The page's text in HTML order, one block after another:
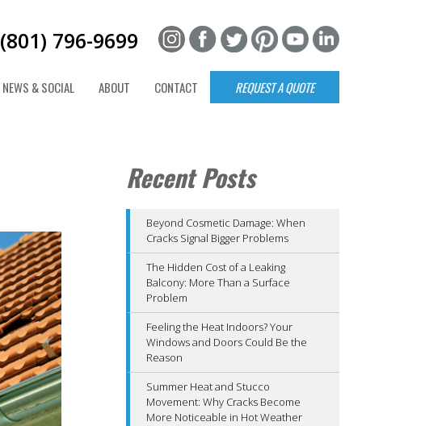
(801) 796-9699
NEWS & SOCIAL ABOUT CONTACT REQUEST A QUOTE
Recent Posts
Beyond Cosmetic Damage: When
Cracks Signal Bigger Problems
The Hidden Cost of a Leaking
Balcony: More Than a Surface
Problem
Feeling the Heat Indoors? Your
Windows and Doors Could Be the
Reason
Summer Heat and Stucco
Movement: Why Cracks Become
More Noticeable in Hot Weather